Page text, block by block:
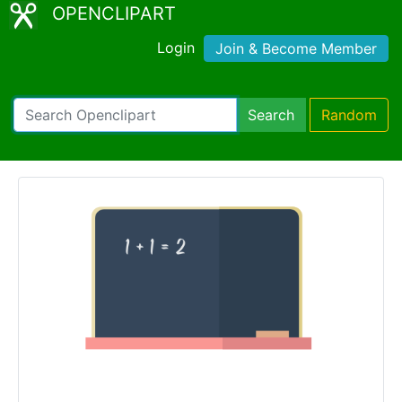
OPENCLIPART
Login Join & Become Member
Search Random